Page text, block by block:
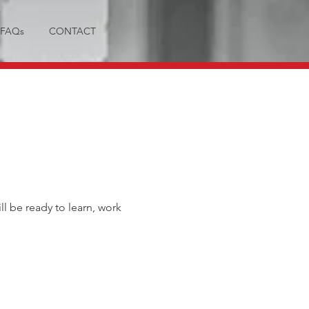
FAQs CONTACT
be ready to learn, work